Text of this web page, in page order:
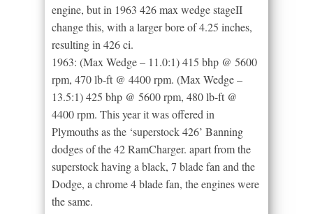
engine, but in 1963 426 max wedge stageII
change this, with a larger bore of 4.25 inches,
resulting in 426 ci.
1963: (Max Wedge – 11.0:1) 415 bhp @ 5600
rpm, 470 lb-ft @ 4400 rpm. (Max Wedge –
13.5:1) 425 bhp @ 5600 rpm, 480 lb-ft @
4400 rpm. This year it was offered in
Plymouths as the ‘superstock 426’ Banning
dodges of the 42 RamCharger. apart from the
superstock having a black, 7 blade fan and the
Dodge, a chrome 4 blade fan, the engines were
the same.